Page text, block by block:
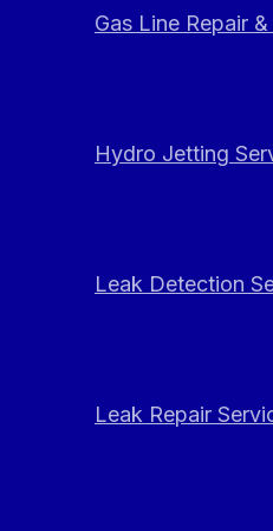
Gas Line Repair
Hydro Jetting
Leak Detection
Leak Repair